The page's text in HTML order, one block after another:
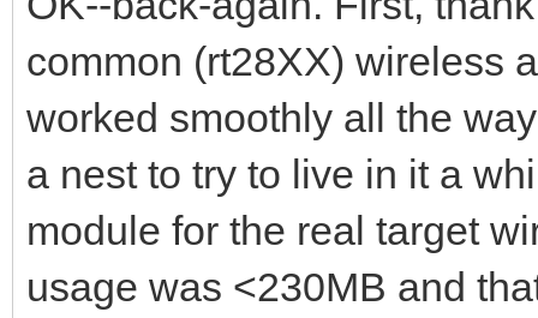
common (rt28XX) wireless
worked smoothly all the
a nest to try to live in it a
module for the real target
usage was <230MB and